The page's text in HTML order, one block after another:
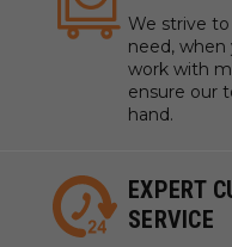
We strive
need, when
work with
ensure our
hand.
EXPERT
SERVICE